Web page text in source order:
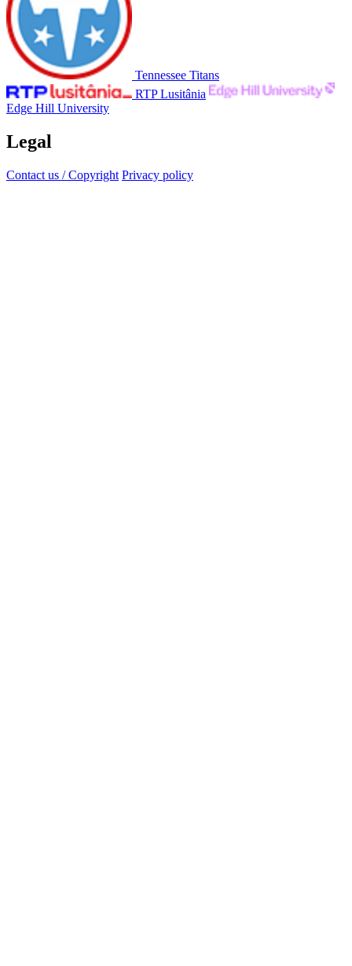
Tennessee Titans
RTP Lusitânia
Edge Hill University
Legal
Contact us / Copyright Privacy policy